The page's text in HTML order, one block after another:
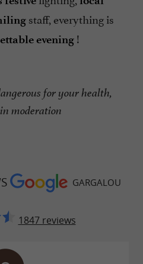
staff, everything is
evening !
for your health,
moderation
GARGALOU
1847 reviews